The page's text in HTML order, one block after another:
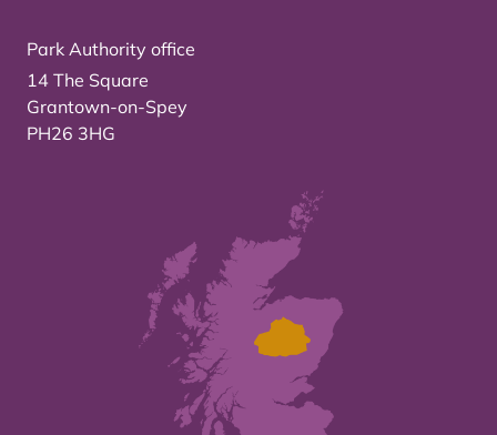
Park Authority office
14 The Square
Grantown-on-Spey
PH26 3HG